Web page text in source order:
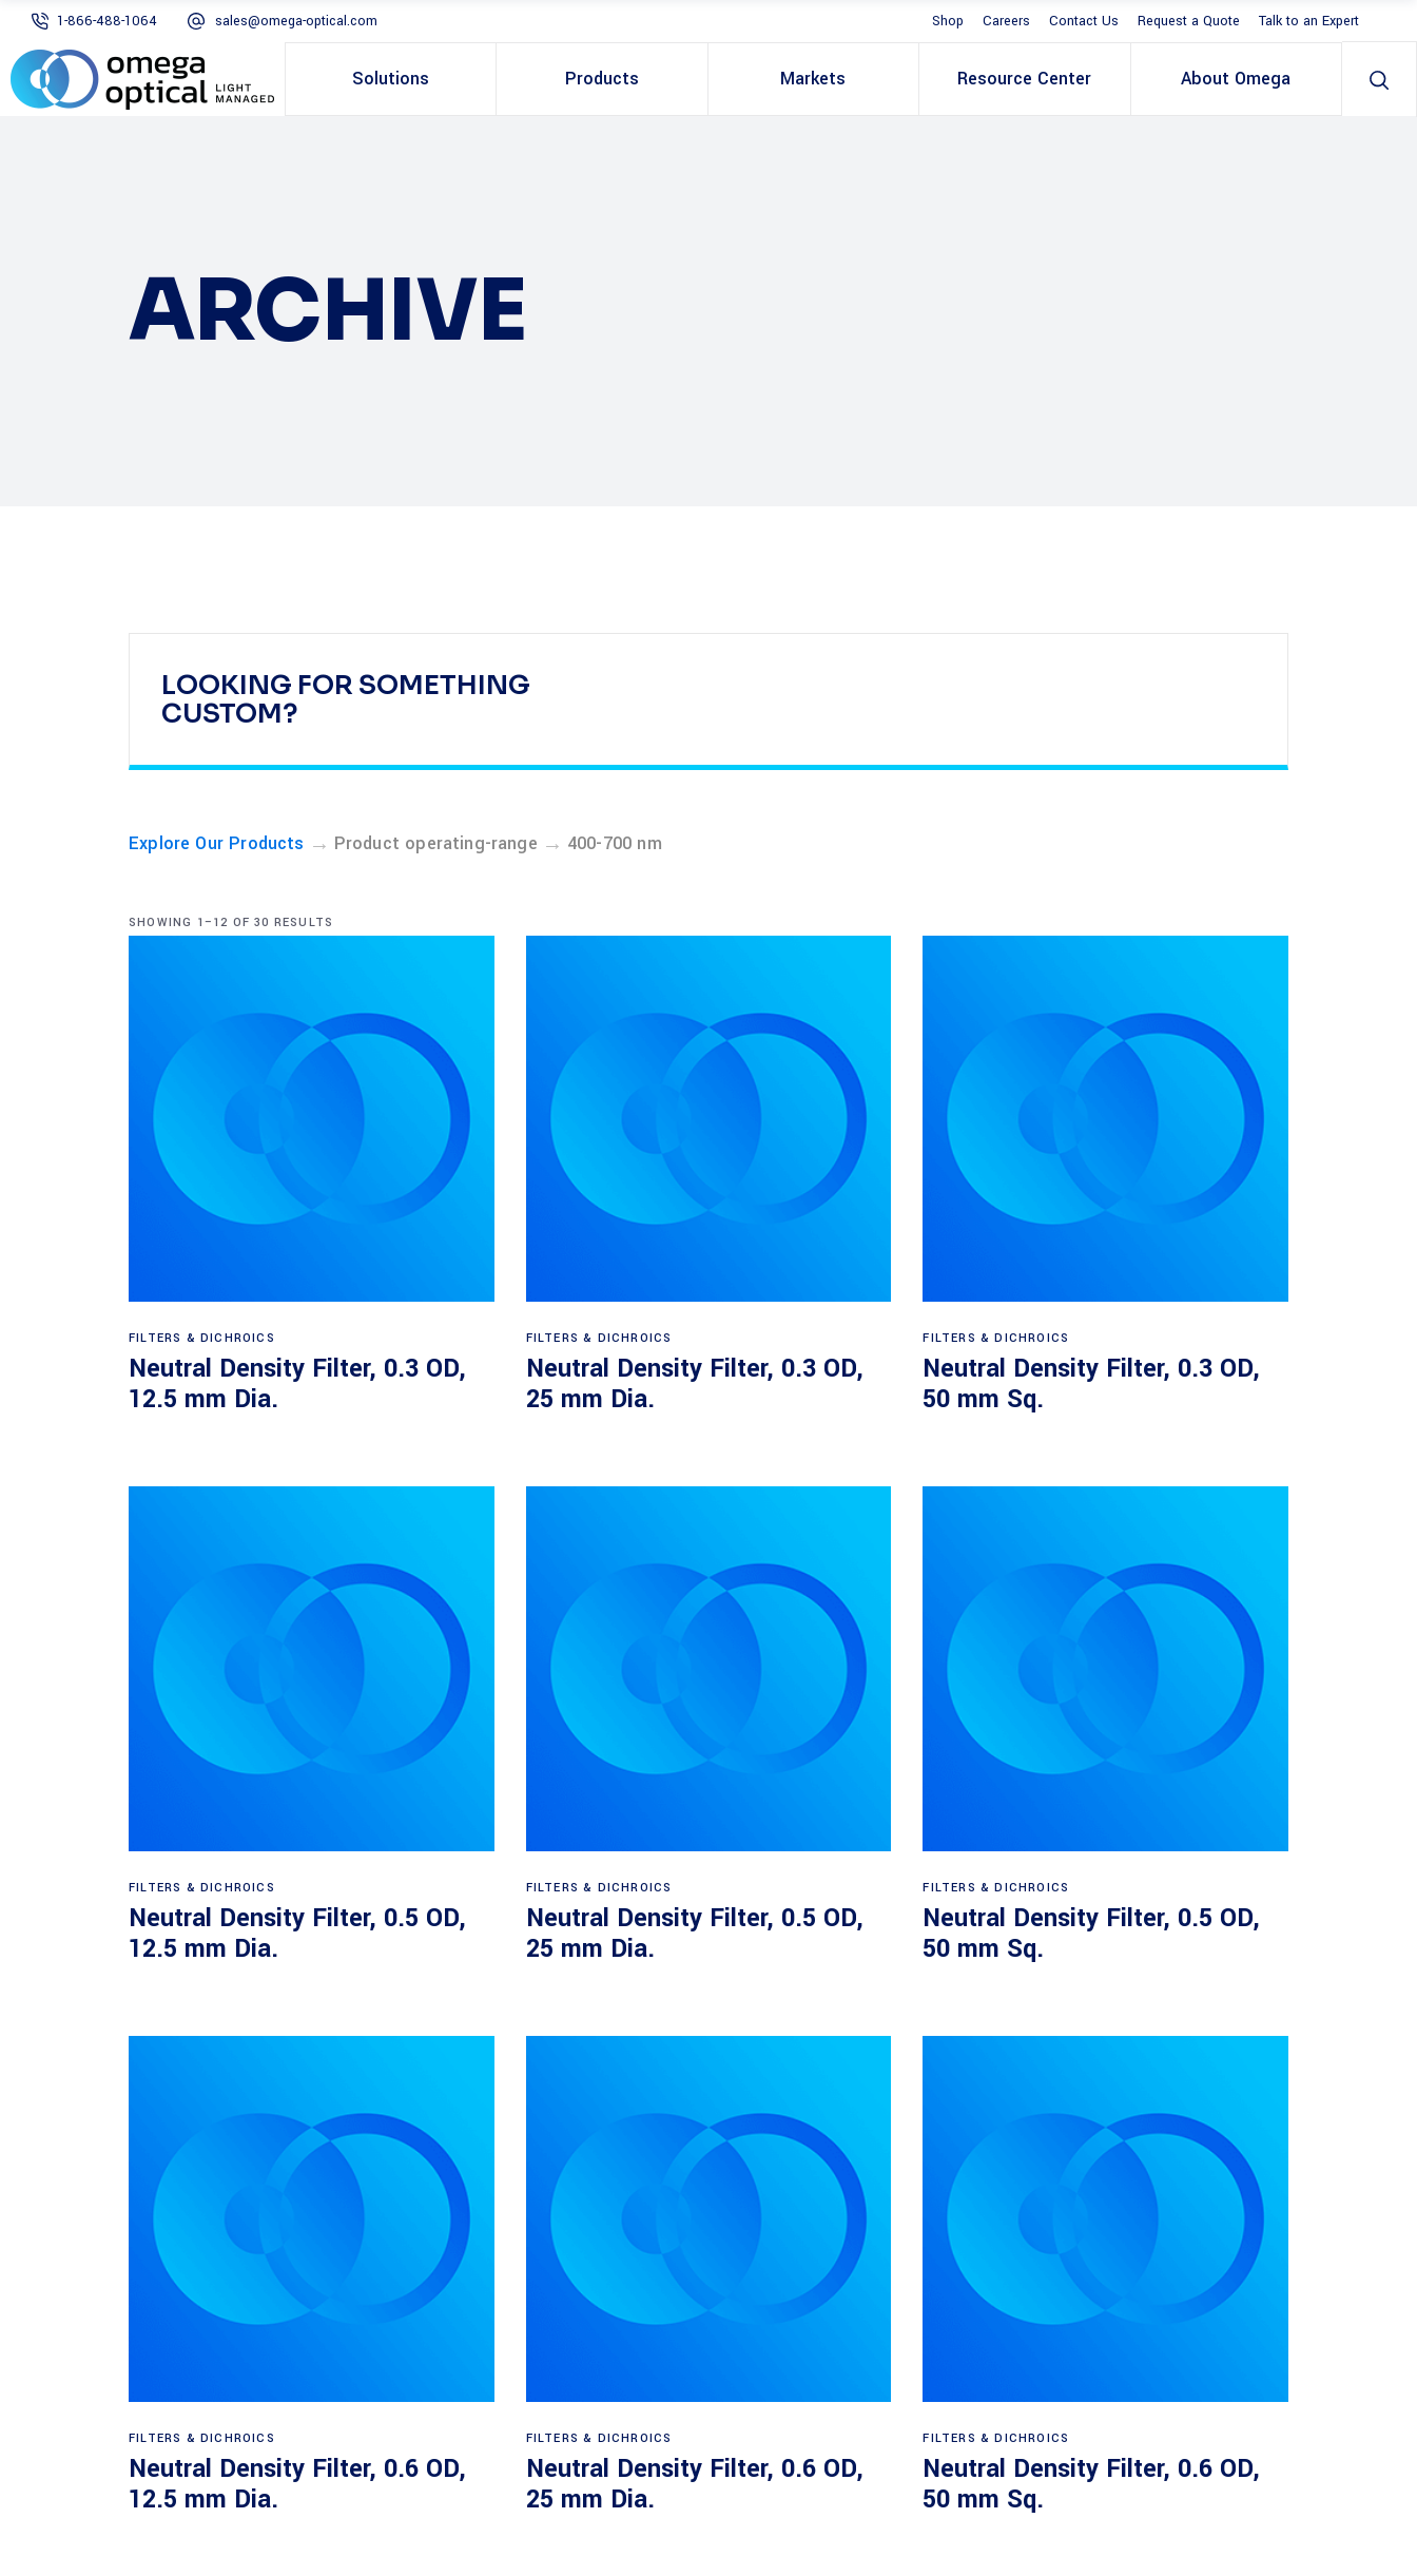
1-866-488-1064 sales@omega-optical.com Shop Careers Contact Us Request a Quote Talk to an Expert
Solutions Products Markets Resource Center About Omega
ARCHIVE
LOOKING FOR SOMETHING
CUSTOM?
Explore Our Products → Product operating-range → 400-700 nm
SHOWING 1–12 OF 30 RESULTS
FILTERS & DICHROICS
Neutral Density Filter, 0.3 OD,
12.5 mm Dia.
FILTERS & DICHROICS
Neutral Density Filter, 0.3 OD,
25 mm Dia.
FILTERS & DICHROICS
Neutral Density Filter, 0.3 OD,
50 mm Sq.
FILTERS & DICHROICS
Neutral Density Filter, 0.5 OD,
12.5 mm Dia.
FILTERS & DICHROICS
Neutral Density Filter, 0.5 OD,
25 mm Dia.
FILTERS & DICHROICS
Neutral Density Filter, 0.5 OD,
50 mm Sq.
FILTERS & DICHROICS
Neutral Density Filter, 0.6 OD,
12.5 mm Dia.
FILTERS & DICHROICS
Neutral Density Filter, 0.6 OD,
25 mm Dia.
FILTERS & DICHROICS
Neutral Density Filter, 0.6 OD,
50 mm Sq.